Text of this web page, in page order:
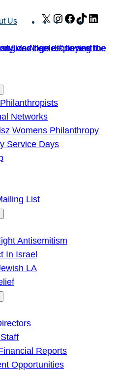
Us X Instagram
Facebook
TikTok
Networks
Womens Philanthropy
Service Days
List
Antisemitism
In Israel
LA
Reports
Opportunities